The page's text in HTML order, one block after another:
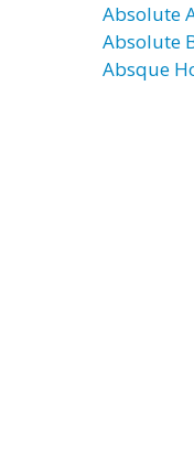
Absolute
Absolute
Absque